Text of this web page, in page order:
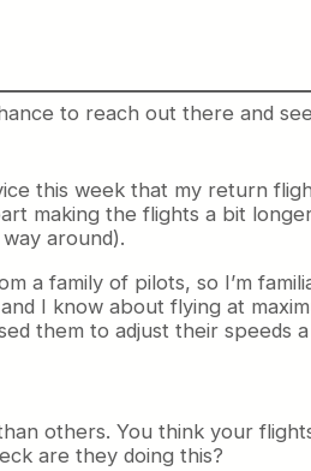
to reach out there and
this week that my return
making the flights a bit
around).
a family of pilots, so I’m
I know about flying at
them to adjust their speeds
others. You think your
are they doing this?